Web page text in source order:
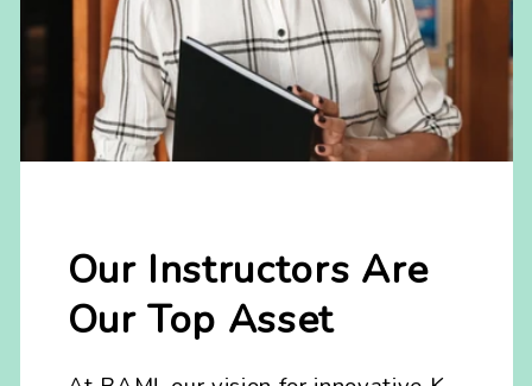
Our Instructors Are
Our Top Asset